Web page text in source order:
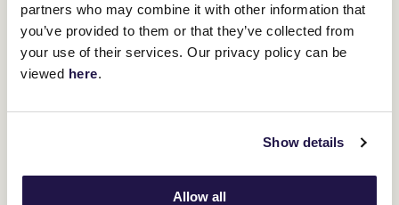
partners who may combine it with other information that
you’ve provided to them or that they’ve collected from
your use of their services. Our privacy policy can be
viewed here.
Show details
Allow all